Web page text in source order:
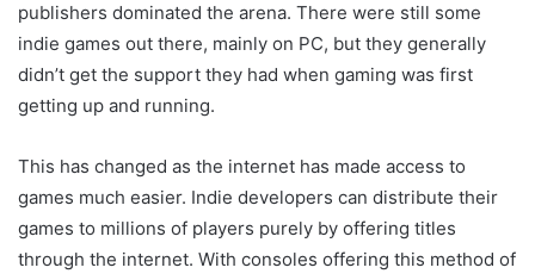
publishers dominated the arena. There were still some
indie games out there, mainly on PC, but they generally
didn’t get the support they had when gaming was first
getting up and running.
This has changed as the internet has made access to
games much easier. Indie developers can distribute their
games to millions of players purely by offering titles
through the internet. With consoles offering this method of